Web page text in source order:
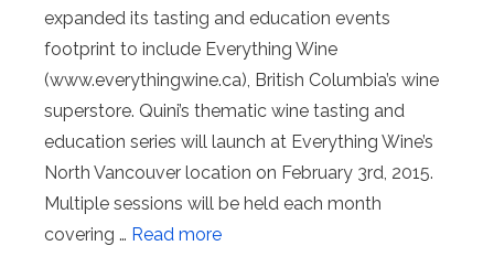
expanded its tasting and education events
footprint to include Everything Wine
(www.everythingwine.ca), British Columbia’s wine
superstore. Quini’s thematic wine tasting and
education series will launch at Everything Wine’s
North Vancouver location on February 3rd, 2015.
Multiple sessions will be held each month
covering … Read more